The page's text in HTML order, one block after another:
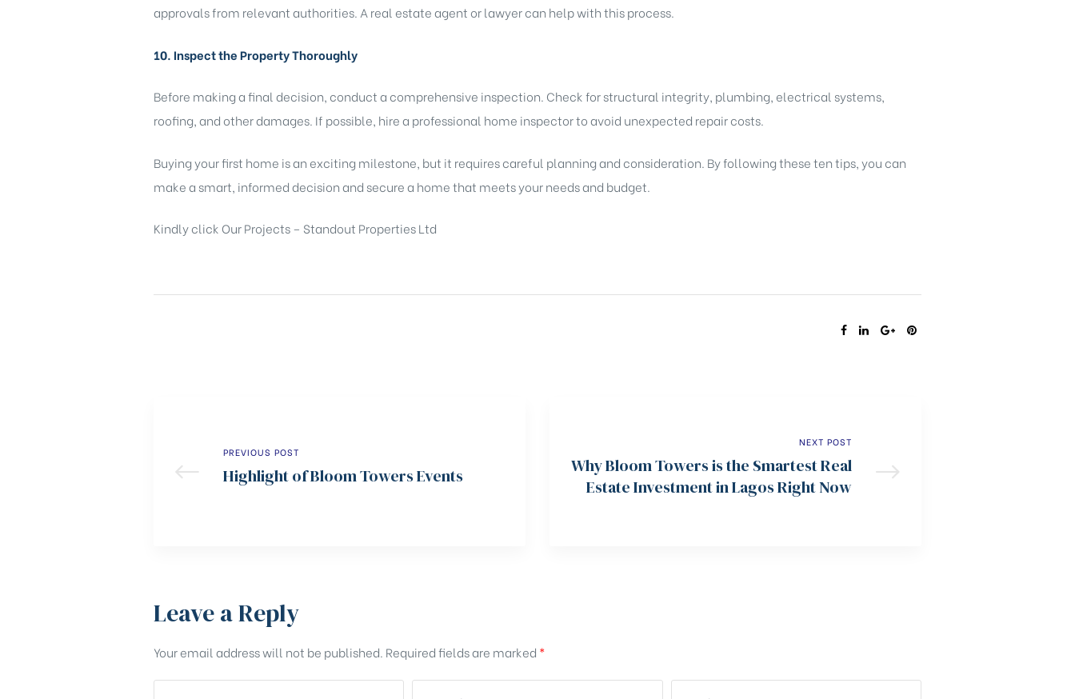
approvals from relevant authorities. A real estate agent or lawyer can help with this process.
10. Inspect the Property Thoroughly
Before making a final decision, conduct a comprehensive inspection. Check for structural integrity, plumbing, electrical systems,
roofing, and other damages. If possible, hire a professional home inspector to avoid unexpected repair costs.
Buying your first home is an exciting milestone, but it requires careful planning and consideration. By following these ten tips, you can
make a smart, informed decision and secure a home that meets your needs and budget.
Kindly click Our Projects – Standout Properties Ltd
SHARE:
PREVIOUS POST
Highlight of Bloom Towers Events
NEXT POST
Why Bloom Towers is the Smartest Real
Estate Investment in Lagos Right Now
Leave a Reply
Your email address will not be published. Required fields are marked *